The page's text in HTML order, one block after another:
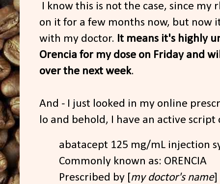
I know this is not the case, since my
on it for a few months now, but now
with my doctor. It means it's highly
Orencia for my dose on Friday and
over the next week.
And - I just looked in my online
lo and behold, I have an active script
abatacept 125 mg/mL injection
Commonly known as: ORENCIA
Prescribed by [my doctor's name]